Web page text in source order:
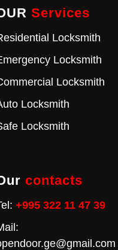
Services
Locksmith
Locksmith
Locksmith
Locksmith
Locksmith
contacts
+995 322 11 47 39